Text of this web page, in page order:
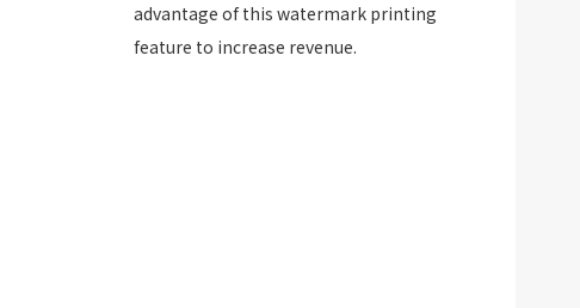
advantage of this watermark printing
feature to increase revenue.